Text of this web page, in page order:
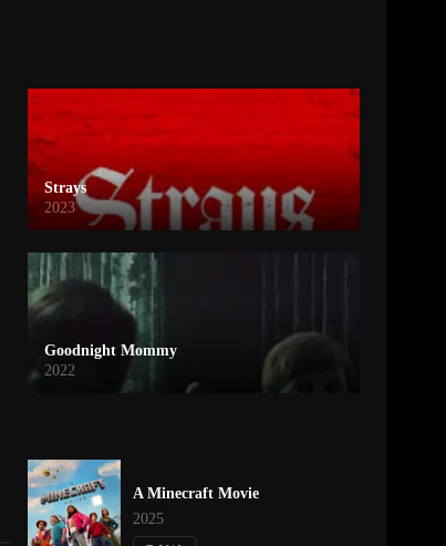
Strays
2023
Goodnight Mommy
2022
A Minecraft Movie
2025